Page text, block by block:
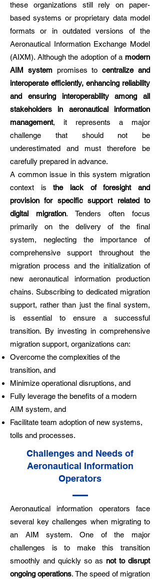
these organizations still rely on paper-
based systems or proprietary data model
formats or in outdated versions of the
Aeronautical Information Exchange Model
(AIXM). Although the adoption of a modern
AIM systempromises tocentralize and
interoperate efficiently, enhancing reliability
and ensuring interoperability among all
stakeholders in aeronautical information
management, it represents a major
challenge that should not be
underestimated and must therefore be
carefully prepared in advance.
A common issue in this system migration
context isthe lack of foresight and
provision for specific support related to
digital migration. Tenders often focus
primarily on the delivery of the final
system, neglecting the importance of
comprehensive support throughout the
migration process and the initialization of
new aeronautical information production
chains. Subscribing to dedicated migration
support, rather than just the final system,
is essential to ensure a successful
transition. By investing in comprehensive
migration support, organizations can:
Overcome the complexities of the
transition, and
Minimize operational disruptions, and
Fully leverage the benefits of a modern
AIM system, and
Facilitate team adoption of new systems,
tolls and processes.
Challenges and Needs of
Aeronautical Information
Operators
Aeronautical information operators face
several key challenges when migrating to
an AIM system. One of the major
challenges is to make this transition
smoothly and quickly so as not to disrupt
ongoing operations. The speed of migration